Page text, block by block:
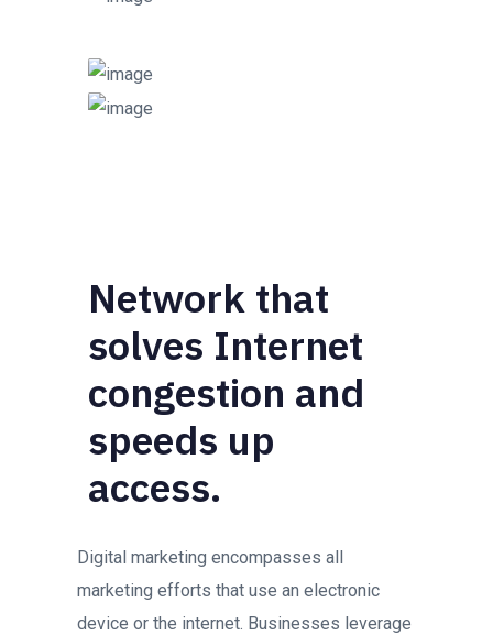
Network that
solves Internet
congestion and
speeds up
access.
Digital marketing encompasses all
marketing efforts that use an electronic
device or the internet. Businesses leverage